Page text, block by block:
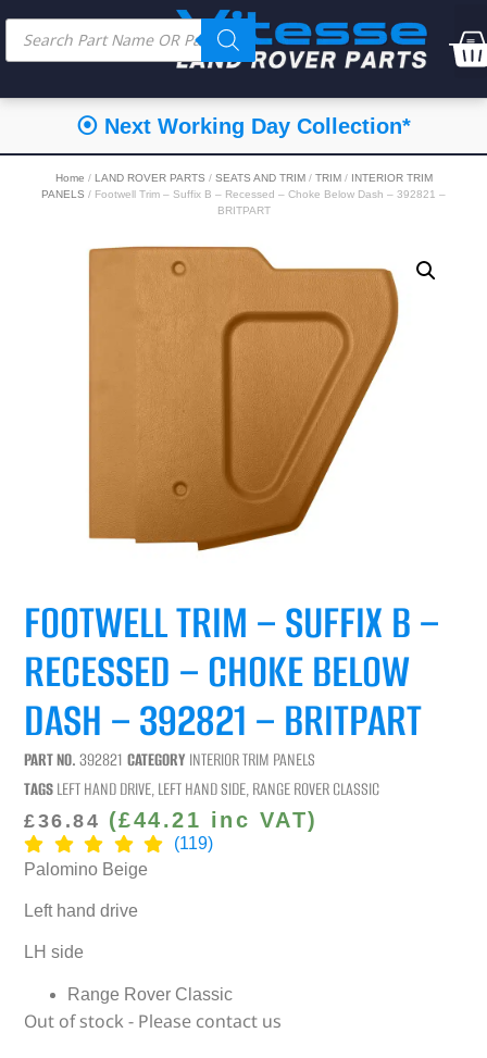
⦿ Next Working Day Collection*
Home / LAND ROVER PARTS / SEATS AND TRIM/ TRIM/ INTERIOR TRIM
PANELS / Footwell Trim – Suffix B – Recessed – Choke Below Dash – 392821 –
BRITPART
FOOTWELL TRIM – SUFFIX B –
RECESSED – CHOKE BELOW
DASH – 392821 – BRITPART
PART NO.392821 CATEGORY INTERIOR TRIM PANELS
TAGSLEFT HAND DRIVE,LEFT HAND SIDE,RANGE ROVER CLASSIC
£36.84 (£44.21 inc VAT)
(119)
Palomino Beige
Left hand drive
LH side
Range Rover Classic
Out of stock - Please contact us